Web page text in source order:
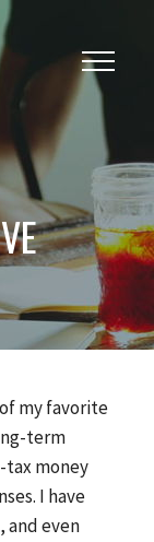
Toggle
my favorite
term
tax money
I have
and even